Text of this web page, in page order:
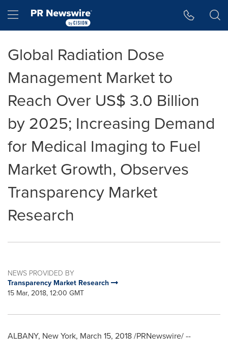
Hamburger menu
Global Radiation Dose
Management Market to
Reach Over US$ 3.0 Billion
by 2025; Increasing Demand
for Medical Imaging to Fuel
Market Growth, Observes
Transparency Market
Research
NEWS PROVIDED BY
Transparency Market Research
15 Mar, 2018, 12:00 GMT
ALBANY, New York, March 15, 2018/PRNewswire/ --